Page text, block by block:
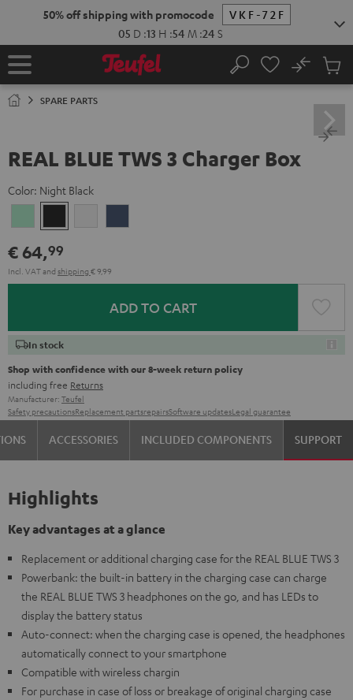
50% off shipping with promocode
VKF-72F
05 D :13 H :54 M :24 S
Home Search
No
Cart
SPARE PARTS
REAL BLUE TWS 3 Charger Box
Color: Night Black
GreenBlack
White
€ 64,99
Incl. VATand shipping € 9,99
ADD TO CART
In stock
Shop with confidence with our 8-week return policy
including free Returns
Manufacturer: Teufel
Safety precautionsReplacement partsrepairsSoftware updatesLegal guarantee
ACCESSORIES INCLUDED COMPONENTS SUPPORT
Highlights
Key advantages at a glance
Replacement or additional charging case for the REAL BLUE TWS 3
Powerbank: the built-in battery in the charging case can charge
the REAL BLUE TWS 3 headphones on the go, and has LEDs to
display the battery status
Auto-connect: when the charging case is opened, the headphones
automatically connect to your smartphone
Compatible with wireless chargin
For purchase in case of loss or breakage of original charging case